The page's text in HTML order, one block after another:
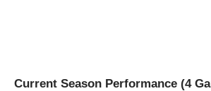
Current Season Performance (4